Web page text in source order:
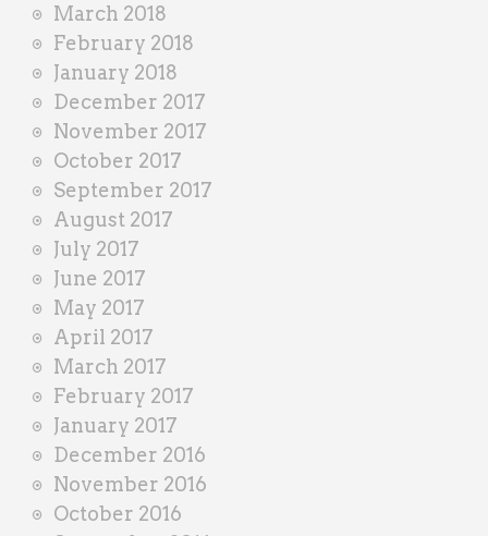
March 2018
February 2018
January 2018
December 2017
November 2017
October 2017
September 2017
August 2017
July 2017
June 2017
May 2017
April 2017
March 2017
February 2017
January 2017
December 2016
November 2016
October 2016